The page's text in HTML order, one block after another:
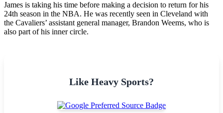
James is taking his time before making a decision to return for his
24th season in the NBA. He was recently seen in Cleveland with
the Cavaliers’ assistant general manager, Brandon Weems, who is
also part of his inner circle.
Like Heavy Sports?